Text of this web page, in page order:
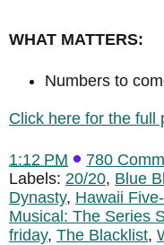
WHAT MATTERS:
Numbers to
Click here for the full
1:12 PM
780
Labels: 20/20, Blue
Dynasty, Hawaii
Musical: The Series
friday, The Blacklist,